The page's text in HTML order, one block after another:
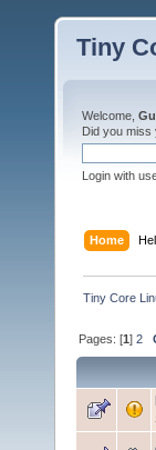
Tiny
Welcome,
Did you miss
Login with
Home
Tiny Core
Pages: [1]2